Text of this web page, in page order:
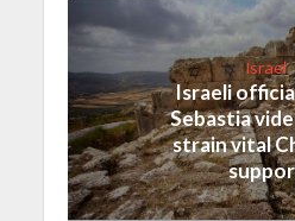
Israel
Israeli
Sebastia
strain vital